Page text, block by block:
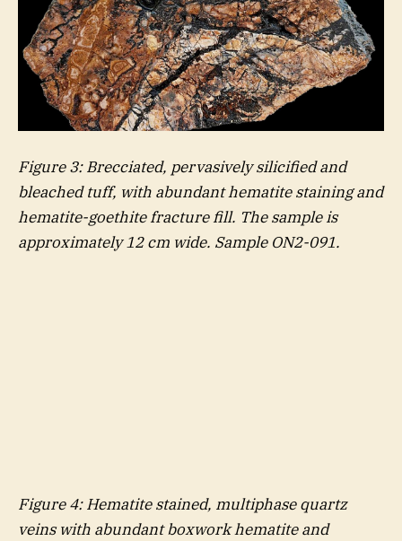
Figure3: Brecciated, pervasively silicified and
bleached tuff, with abundant hematite staining and
hematite-goethite fracture fill. The sample is
approximately 12 cm wide. Sample ON2-091.
Figure4: Hematite stained, multiphase quartz
veins with abundant boxwork hematite and